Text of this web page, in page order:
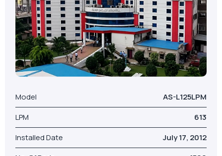
Model
AS-L125LPM
LPM
613
Installed Date
July 17, 2012
Cuttack, Odisha
SHANTI MEMORIAL HOSPITAL
VIEW MORE